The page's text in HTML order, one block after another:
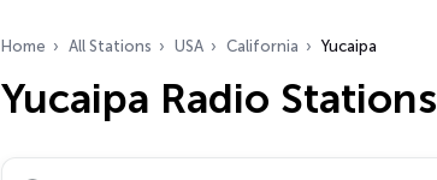
Home All Stations USA California Yucaipa
Yucaipa Radio Stations
Search radio stations…